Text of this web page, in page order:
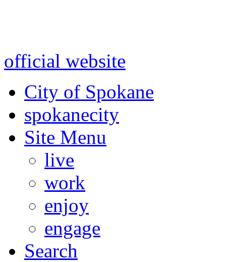
official website
City of Spokane
spokanecity
Site Menu
live
work
enjoy
engage
Search